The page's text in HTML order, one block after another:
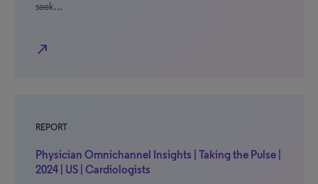
seek…
north_east
REPORT
Physician Omnichannel Insights | Taking the Pulse |
2024 | US | Cardiologists